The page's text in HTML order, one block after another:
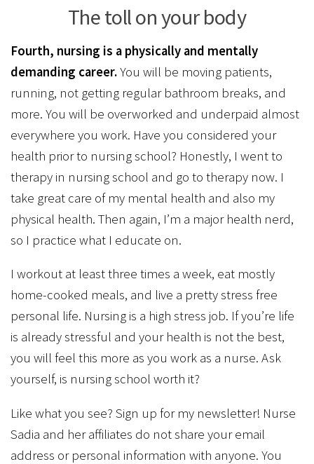
The toll on your body
Fourth, nursing is a physically and mentally
demanding career.You will be moving patients,
running, not getting regular bathroom breaks, and
more. You will be overworked and underpaid almost
everywhere you work. Have you considered your
health prior to nursing school? Honestly, I went to
therapy in nursing school and go to therapy now. I
take great care of my mental health and also my
physical health. Then again, I’m a major health nerd,
so I practice what I educate on.
I workout at least three times a week, eat mostly
home-cooked meals, and live a pretty stress free
personal life. Nursing is a high stress job. If you’re life
is already stressful and your health is not the best,
you will feel this more as you work as a nurse. Ask
yourself, is nursing school worth it?
Like what you see? Sign up for my newsletter! Nurse
Sadia and her affiliates do not share your email
address or personal information with anyone. You